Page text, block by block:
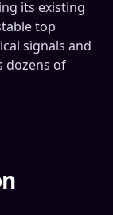
its existing
top
signals and
dozens of